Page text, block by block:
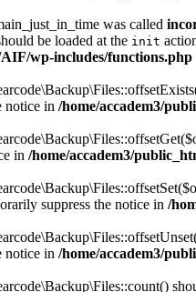
was called
be loaded at the init
wp-includes/functions.php
notice in /home/accadem3/
in /home/accadem3/
suppress the notice in /
notice in /home/accadem3/